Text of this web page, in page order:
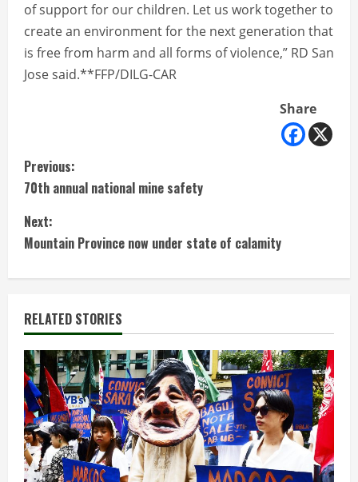
of support for our children. Let us work together to
create an environment for the next generation that
is free from harm and all forms of violence,” RD San
Jose said.**FFP/DILG-CAR
Share
C
o
n
t
i
n
u
e
R
e
Previous:
70th annual national mine safety
Next:
Mountain Province now under state of calamity
RELATED STORIES